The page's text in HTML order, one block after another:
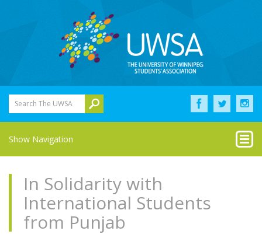
Search The UWSA
Show Navigation
In Solidarity with
International Students
from Punjab